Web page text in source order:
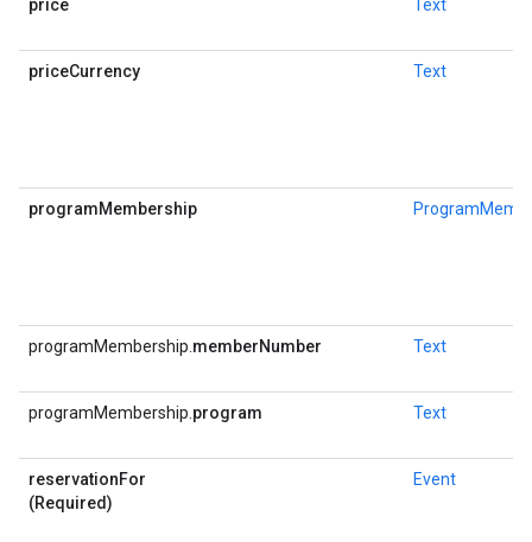
price Text
priceCurrency Text
programMembership
programMembership. memberNumber Text
programMembership. program Text
reservationFor
(Required)
Event